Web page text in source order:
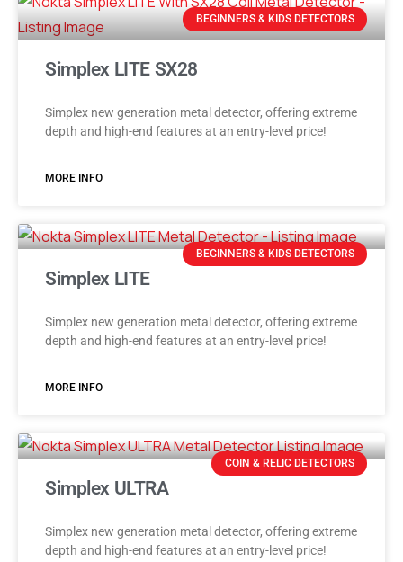
BEGINNERS & KIDS DETECTORS
Simplex LITE SX28
Simplex new generation metal detector, offering extreme
depth and high-end features at an entry-level price!
MORE INFO
BEGINNERS & KIDS DETECTORS
Simplex LITE
Simplex new generation metal detector, offering extreme
depth and high-end features at an entry-level price!
MORE INFO
COIN & RELIC DETECTORS
Simplex ULTRA
Simplex new generation metal detector, offering extreme
depth and high-end features at an entry-level price!